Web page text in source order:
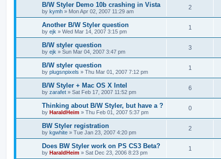
B/W Styler Demo 10b crashing in Vista
by kymh » Mon Apr 02, 2007 11:29 am
2
Another B/W Styler question
by ejk » Wed Mar 14, 2007 3:15 pm
1
B/W styler question
by ejk » Sun Mar 04, 2007 3:47 pm
3
B/W styler question
by plugsnpixels » Thu Mar 01, 2007 7:12 pm
1
B/W Styler + Mac OS X Intel
by zarafet » Sat Feb 17, 2007 11:52 pm
6
Thinking about B/W Styler, but have a ?
by HaraldHeim » Thu Feb 01, 2007 5:37 pm
0
BW Styler registration
by kgwhite » Tue Jan 23, 2007 4:20 pm
2
Does BW Styler work on PS CS3 Beta?
by HaraldHeim » Sat Dec 23, 2006 8:23 pm
1